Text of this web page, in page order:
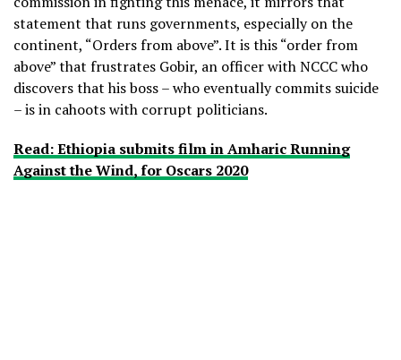
statement that runs governments, especially on the
continent, “Orders from above”. It is this “order from
above” that frustrates Gobir, an officer with NCCC who
discovers that his boss – who eventually commits suicide
– is in cahoots with corrupt politicians.
Read: Ethiopia submits film in Amharic Running
Against the Wind, for Oscars 2020